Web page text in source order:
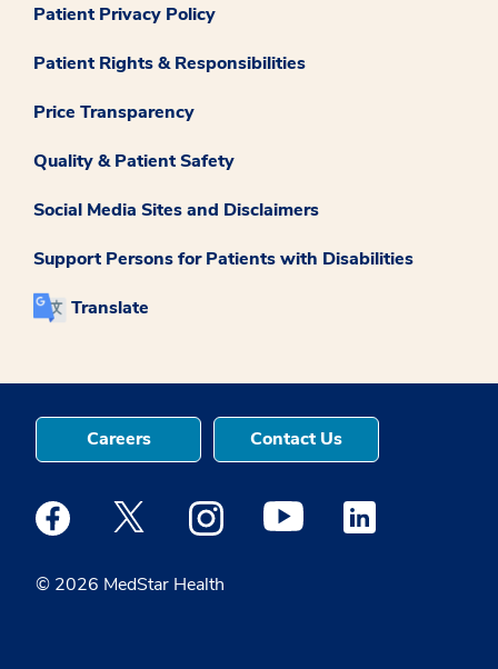
Patient Privacy Policy
Patient Rights & Responsibilities
Price Transparency
Quality & Patient Safety
Social Media Sites and Disclaimers
Support Persons for Patients with Disabilities
Translate
© 2026 MedStar Health
Careers Contact Us
Medstar Facebook opens a new window
Medstar Twitter opens a new window
Medstar Instagram opens a new
Medstar Youtube opens a
Medstar Linkedin